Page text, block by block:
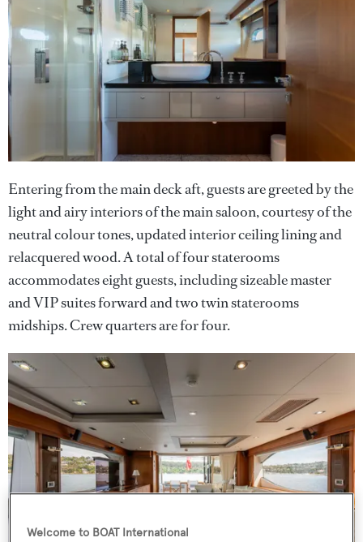
Entering from the main deck aft, guests are greeted by the
light and airy interiors of the main saloon, courtesy of the
neutral colour tones, updated interior ceiling lining and
relacquered wood. A total of four staterooms
accommodates eight guests, including sizeable master
and VIP suites forward and two twin staterooms
midships. Crew quarters are for four.
Welcome to BOAT International